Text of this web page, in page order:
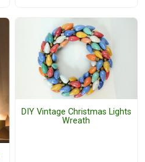
DIY Vintage Christmas Lights
Wreath